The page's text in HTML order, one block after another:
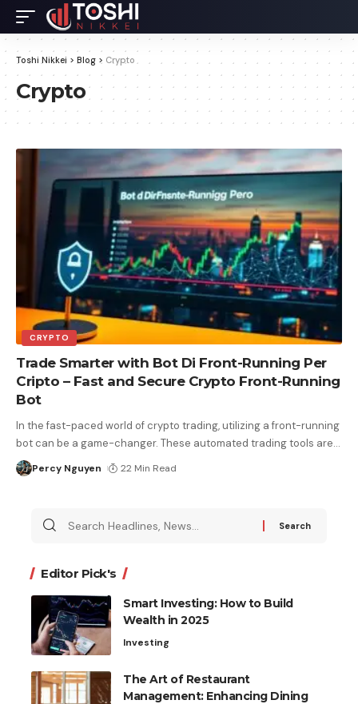
Toshi Nikkei > Blog > Crypto
Crypto
CRYPTO
Trade Smarter with Bot Di Front-Running Per
Cripto – Fast and Secure Crypto Front-Running
Bot
In the fast-paced world of crypto trading, utilizing a front-running
bot can be a game-changer. These automated trading tools are…
Percy Nguyen 22 Min Read
Editor Pick's
Smart Investing: How to Build
Wealth in 2025
Investing
The Art of Restaurant
Management: Enhancing Dining